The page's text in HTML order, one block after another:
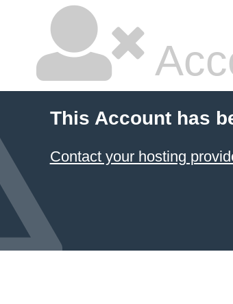
This Account has
Contact your hosting